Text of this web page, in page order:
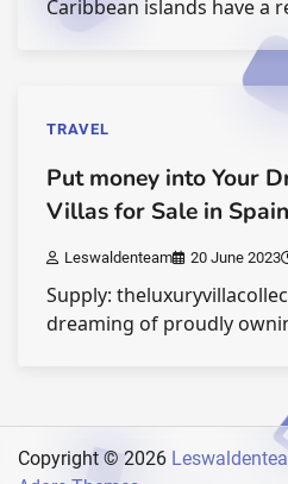
Caribbean islands have a
TRAVEL
Put money into Your
Villas for Sale in Spain
Leswaldenteam 20 June 2023
Supply:
dreaming of proudly
Copyright © 2026